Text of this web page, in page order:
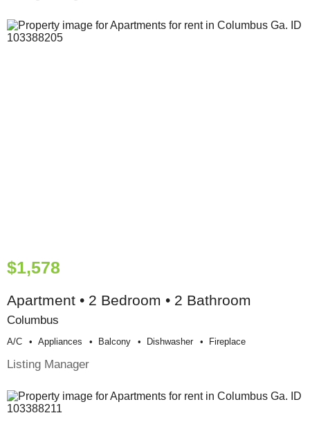
$1,578
Apartment • 2 Bedroom • 2 Bathroom
Columbus
A/c Appliances Balcony Dishwasher Fireplace
Listing Manager